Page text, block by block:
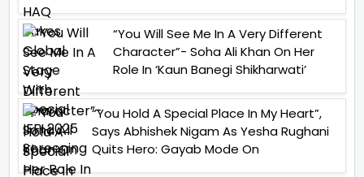
“You Will See Me In A Very Different
Character”- Soha Ali Khan On Her
Role In ‘Kaun Banegi Shikharwati’
“You Hold A Special Place In My Heart”,
Says Abhishek Nigam As Yesha Rughani
Quits Hero: Gayab Mode On